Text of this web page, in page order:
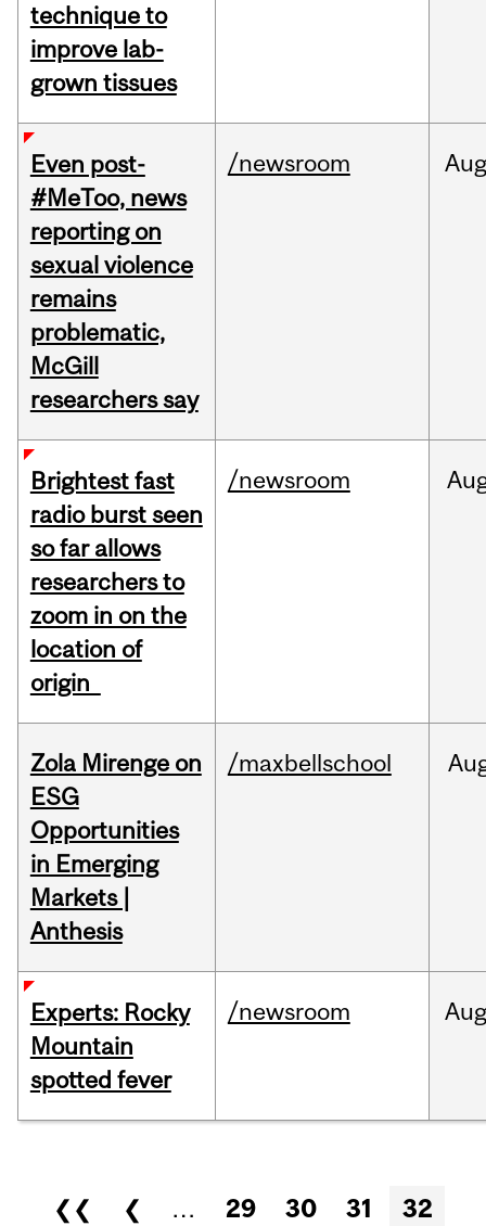
technique to
improve lab-
grown tissues
Even post-
#MeToo, news
reporting on
sexual violence
remains
problematic,
McGill
researchers say
/newsroom Aug
Brightest fast
radio burst seen
so far allows
researchers to
zoom in on the
location of
origin
/newsroom
Zola Mirenge on
ESG
Opportunities
in Emerging
Markets |
Anthesis
/maxbellschool
Experts: Rocky
Mountain
spotted fever
/newsroom
Pages
❮❮ ❮ … 29 30 31
32